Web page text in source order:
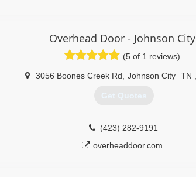
Overhead Door - Johnson City
(5 of 1 reviews)
3056 Boones Creek Rd Johnson City TN
Get Quotes
(423) 282-9191
overheaddoor.com